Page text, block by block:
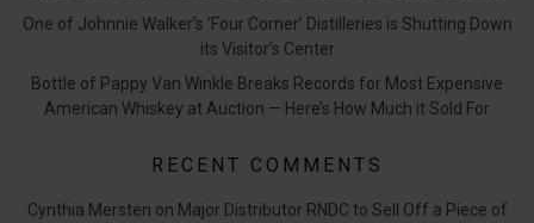
One of Johnnie Walker’s ‘Four Corner’ Distilleries is Shutting Down
its Visitor’s Center
Bottle of Pappy Van Winkle Breaks Records for Most Expensive
American Whiskey at Auction — Here’s How Much it Sold For
RECENT COMMENTS
Cynthia Mersten on Major Distributor RNDC to Sell Off a Piece of